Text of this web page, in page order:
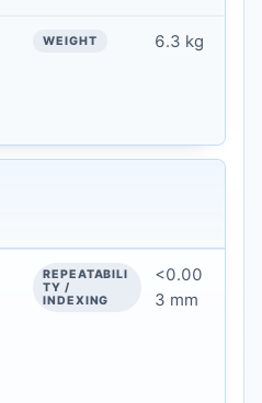
6.3 kg
<0.00
3 mm